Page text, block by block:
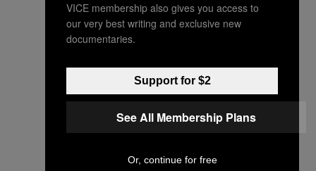
VICE membership also gives you access to
our very best writing and exclusive new
documentaries.
Support for $2
See All Membership Plans
Or, continue for free